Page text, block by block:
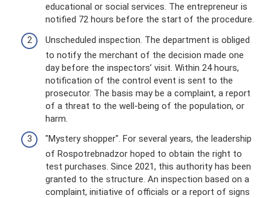
educational or social services. The entrepreneur is
notified 72 hours before the start of the procedure.
Unscheduled inspection. The department is obliged
to notify the merchant of the decision made one
day before the inspectors’ visit. Within 24 hours,
notification of the control event is sent to the
prosecutor. The basis may be a complaint, a report
of a threat to the well-being of the population, or
harm.
"Mystery shopper". For several years, the leadership
of Rospotrebnadzor hoped to obtain the right to
test purchases. Since 2021, this authority has been
granted to the structure. An inspection based on a
complaint, initiative of officials or a report of signs